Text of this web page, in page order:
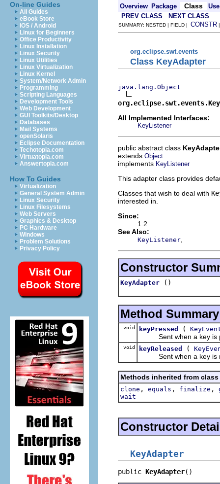
On-line Guides
All Guides
eBook Store
iOS / Android
Linux for Beginners
Office Productivity
Linux Installation
Linux Security
Linux Utilities
Linux Virtualization
Linux Kernel
System/Network Admin
Programming
Scripting Languages
Development Tools
Web Development
GUI Toolkits/Desktop
Databases
Mail Systems
openSolaris
Eclipse Documentation
Techotopia.com
Virtuatopia.com
Answertopia.com
How To Guides
Virtualization
General System Admin
Linux Security
Linux Filesystems
Web Servers
Graphics & Desktop
PC Hardware
Windows
Problem Solutions
Privacy Policy
Overview Package Class
Use
PREV CLASS
NEXT CLASS
SUMMARY: NESTED | FIELD | CONSTR
org.eclipse.swt.events
Class KeyAdapter
java.lang.Object
All Implemented Interfaces:
KeyListener
public abstract class
extends Object
implements KeyListener
This adapter class provides
Classes that wish to deal with
interested in.
Since:
1.2
See Also:
KeyListener
Constructor
KeyAdapter ()
Method Summary
void keyPressed (
Sent when a key is
void keyReleased (
Sent when a key is
Methods inherited from
clone , equals , finalize ,
wait
Constructor
KeyAdapter
public KeyAdapter()